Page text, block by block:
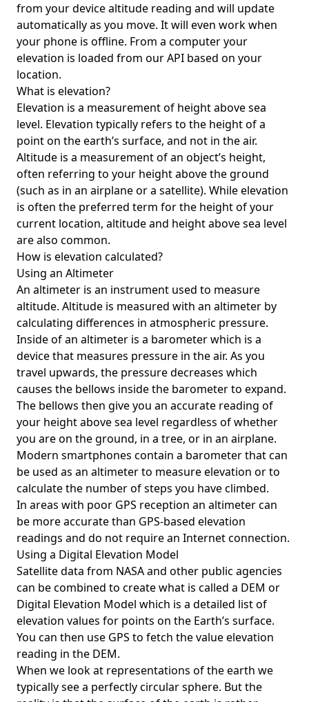
from your device altitude reading and will update
automatically as you move. It will even work when
your phone is offline. From a computer your
elevation is loaded from our API based on your
location.
What is elevation?
Elevation is a measurement of height above sea
level. Elevation typically refers to the height of a
point on the earth’s surface, and not in the air.
Altitude is a measurement of an object’s height,
often referring to your height above the ground
(such as in an airplane or a satellite). While elevation
is often the preferred term for the height of your
current location, altitude and height above sea level
are also common.
How is elevation calculated?
Using an Altimeter
An altimeter is an instrument used to measure
altitude. Altitude is measured with an altimeter by
calculating differences in atmospheric pressure.
Inside of an altimeter is a barometer which is a
device that measures pressure in the air. As you
travel upwards, the pressure decreases which
causes the bellows inside the barometer to expand.
The bellows then give you an accurate reading of
your height above sea level regardless of whether
you are on the ground, in a tree, or in an airplane.
Modern smartphones contain a barometer that can
be used as an altimeter to measure elevation or to
calculate the number of steps you have climbed.
In areas with poor GPS reception an altimeter can
be more accurate than GPS-based elevation
readings and do not require an Internet connection.
Using a Digital Elevation Model
Satellite data from NASA and other public agencies
can be combined to create what is called a DEM or
Digital Elevation Model which is a detailed list of
elevation values for points on the Earth’s surface.
You can then use GPS to fetch the value elevation
reading in the DEM.
When we look at representations of the earth we
typically see a perfectly circular sphere. But the